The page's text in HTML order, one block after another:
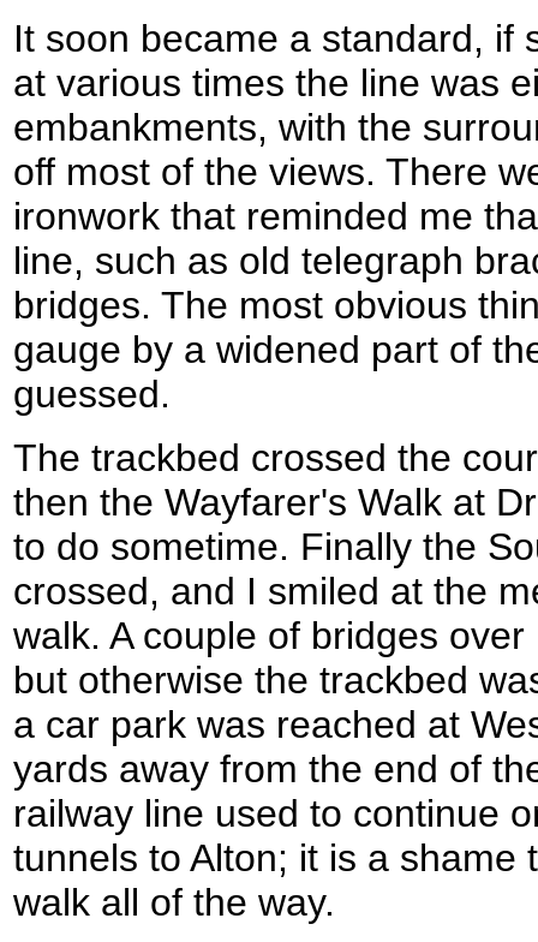
It soon became a standard, if
at various times the line was
embankments, with the
off most of the views. There
ironwork that reminded me
line, such as old telegraph
bridges. The most obvious
gauge by a widened part of
guessed.
The trackbed crossed the
then the Wayfarer's Walk at
to do sometime. Finally the
crossed, and I smiled at the
walk. A couple of bridges
but otherwise the trackbed
a car park was reached at
yards away from the end of
railway line used to continue
tunnels to Alton; it is a shame
walk all of the way.